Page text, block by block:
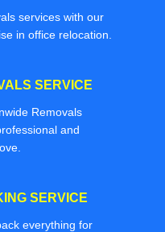
services with our
in office relocation.
SERVICE
Removals
and
SERVICE
everything for